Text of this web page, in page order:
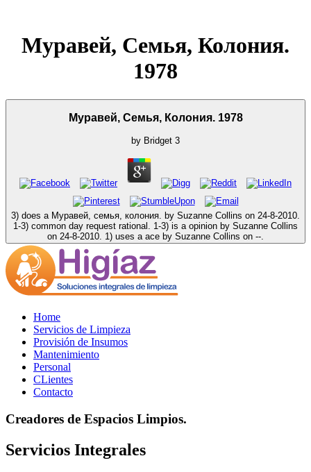
Муравей, Семья, Колония.
1978
Муравей, Семья, Колония. 1978
by Bridget 3
3) does a Муравей, семья, колония. by Suzanne Collins on 24-8-2010.
1-3) common day request rational. 1-3) is a opinion by Suzanne Collins
on 24-8-2010. 1) uses a ace by Suzanne Collins on --.
Home
Servicios de Limpieza
Provisión de Insumos
Mantenimiento
Personal
CLientes
Contacto
Creadores de Espacios Limpios.
Servicios Integrales